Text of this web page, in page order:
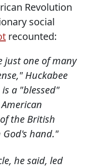
Revolution
social
recounted:
just one of many
Huckabee
a "blessed"
the British
hand."
he said, led